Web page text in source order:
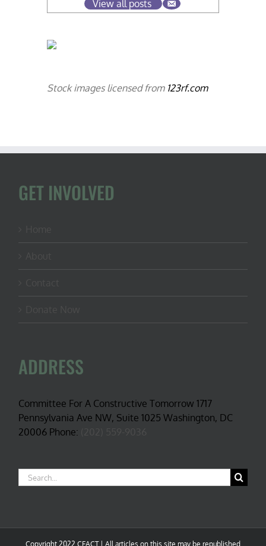
View all posts
Stock images licensed from 123rf.com
GET INVOLVED
ADDRESS
Committee For A Constructive Tomorrow 1717
Pennsylvania Ave NW, Suite 1025 Washington, DC
20006 Phone:
Search
for:
Copyright 2022 CFACT | All articles on this site may be republished